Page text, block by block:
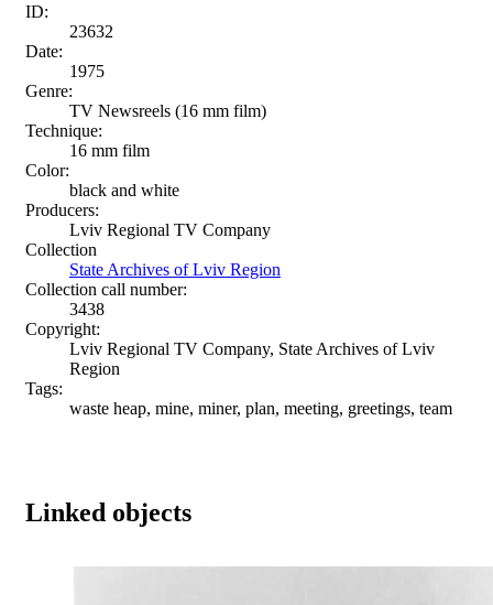
ID:
23632
Date:
1975
Genre:
TV Newsreels (16 mm film)
Technique:
16 mm film
Color:
black and white
Producers:
Lviv Regional TV Company
Collection
State Archives of Lviv Region
Collection call number:
3438
Copyright:
Lviv Regional TV Company, State Archives of Lviv
Region
Tags:
waste heap, mine, miner, plan, meeting, greetings, team
Linked objects